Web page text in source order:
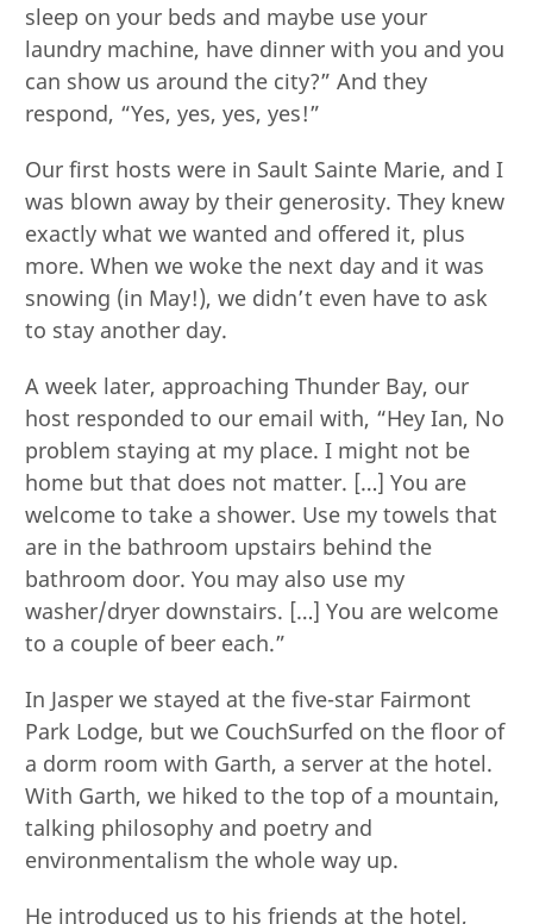
sleep on your beds and maybe use your
laundry machine, have dinner with you and you
can show us around the city?” And they
respond, “Yes, yes, yes, yes!”
Our first hosts were in Sault Sainte Marie, and I
was blown away by their generosity. They knew
exactly what we wanted and offered it, plus
more. When we woke the next day and it was
snowing (in May!), we didn’t even have to ask
to stay another day.
A week later, approaching Thunder Bay, our
host responded to our email with, “Hey Ian, No
problem staying at my place. I might not be
home but that does not matter. […] You are
welcome to take a shower. Use my towels that
are in the bathroom upstairs behind the
bathroom door. You may also use my
washer/dryer downstairs. […] You are welcome
to a couple of beer each.”
In Jasper we stayed at the five-star Fairmont
Park Lodge, but we CouchSurfed on the floor of
a dorm room with Garth, a server at the hotel.
With Garth, we hiked to the top of a mountain,
talking philosophy and poetry and
environmentalism the whole way up.
He introduced us to his friends at the hotel,